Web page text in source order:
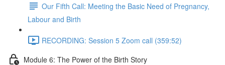
Our Fifth Call: Meeting the Basic Need of Pregnancy,
Labour and Birth
RECORDING: Session 5 Zoom call (359:52)
Module 6: The Power of the Birth Story